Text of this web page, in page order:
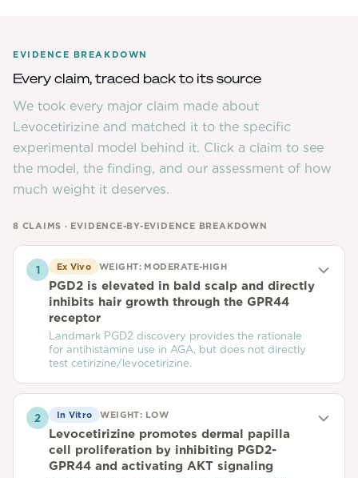
EVIDENCE BREAKDOWN
Every claim, traced back to its source
We took every major claim made about
Levocetirizine and matched it to the specific
experimental model behind it. Click a claim to see
the model, the finding, and our assessment of how
much weight it deserves.
8 CLAIMS · EVIDENCE-BY-EVIDENCE BREAKDOWN
1 Ex Vivo WEIGHT: MODERATE-HIGH
PGD2 is elevated in bald scalp and directly
inhibits hair growth through the GPR44
receptor
Landmark PGD2 discovery provides the rationale
for antihistamine use in AGA, but does not directly
test cetirizine/levocetirizine.
2 In Vitro WEIGHT: LOW
Levocetirizine promotes dermal papilla
cell proliferation by inhibiting PGD2-
GPR44 and activating AKT signaling